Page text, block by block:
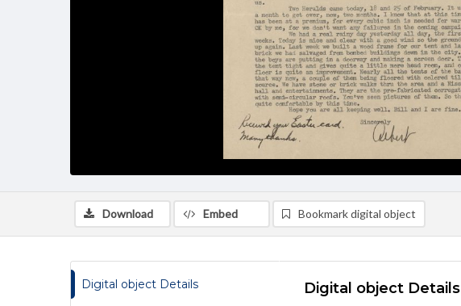
Download Embed Bookmark digital object
Digital object Details Digital object Details